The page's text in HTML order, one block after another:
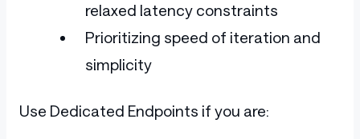
relaxed latency constraints
Prioritizing speed of iteration and
simplicity
Use Dedicated Endpoints if you are: